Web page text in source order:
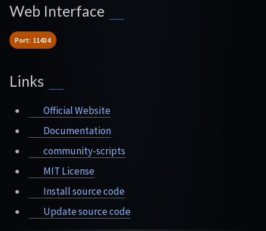
Web Interface
Port: 11434
Links
Official Website
Documentation
community-scripts
MIT License
Install source code
Update source code